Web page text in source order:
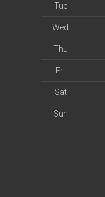
Tue
Wed
Thu
Fri
Sat
Sun